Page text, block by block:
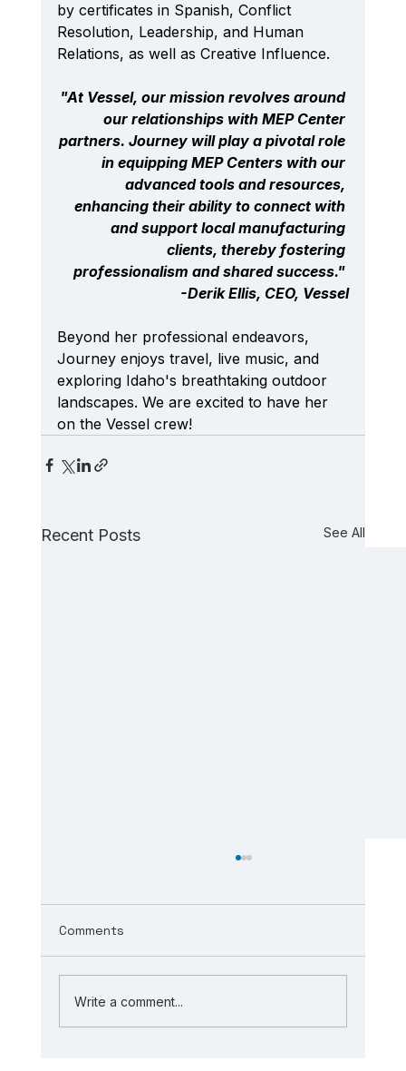
by certificates in Spanish, Conflict
Resolution, Leadership, and Human
Relations, as well as Creative Influence.
"At Vessel, our mission revolves around
our relationships with MEP Center
partners. Journey will play a pivotal role
in equipping MEP Centers with our
advanced tools and resources,
enhancing their ability to connect with
and support local manufacturing
clients, thereby fostering
professionalism and shared success."
-Derik Ellis, CEO, Vessel
Beyond her professional endeavors,
Journey enjoys travel, live music, and
exploring Idaho's breathtaking outdoor
landscapes. We are excited to have her
on the Vessel crew!
Recent Posts See All
Comments
Write a comment...